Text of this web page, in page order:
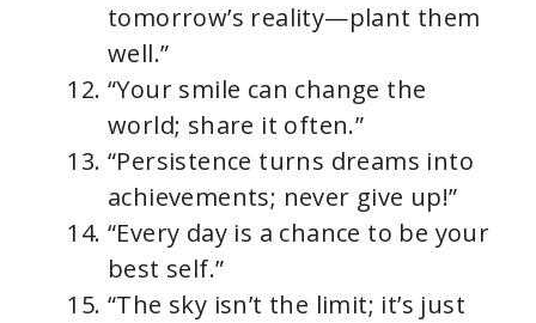
tomorrow’s reality—plant them
well.”
“Your smile can change the
world; share it often.”
“Persistence turns dreams into
achievements; never give up!”
“Every day is a chance to be your
best self.”
“The sky isn’t the limit; it’s just